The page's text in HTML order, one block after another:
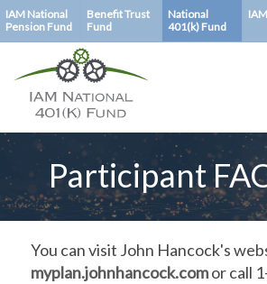
Skip
to
content
IAM National
Pension Fund
Benefit Trust
Fund
National
401(k) Fund
Participant
You can visit John Hancock's
myplan.johnhancock.comor call